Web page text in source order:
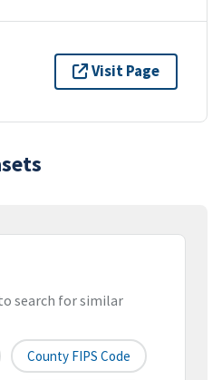
Visit Page
search for similar
County FIPS Code